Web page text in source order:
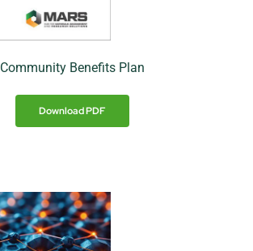
Community Benefits Plan
Download PDF